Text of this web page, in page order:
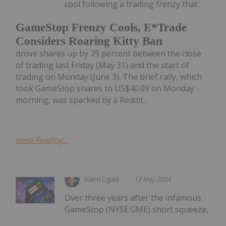
GameStop Frenzy Cools, E*Trade
Considers Roaring Kitty Ban
cool following a trading frenzy that
drove shares up by 75 percent between the close
of trading last Friday (May 31) and the start of
trading on Monday (June 3). The brief rally, which
took GameStop shares to US$40.09 on Monday
morning, was sparked by a Reddit...
Keep Reading...
Giann Liguid 13 May 2024
Over three years after the infamous
GameStop (NYSE:GME) short squeeze,